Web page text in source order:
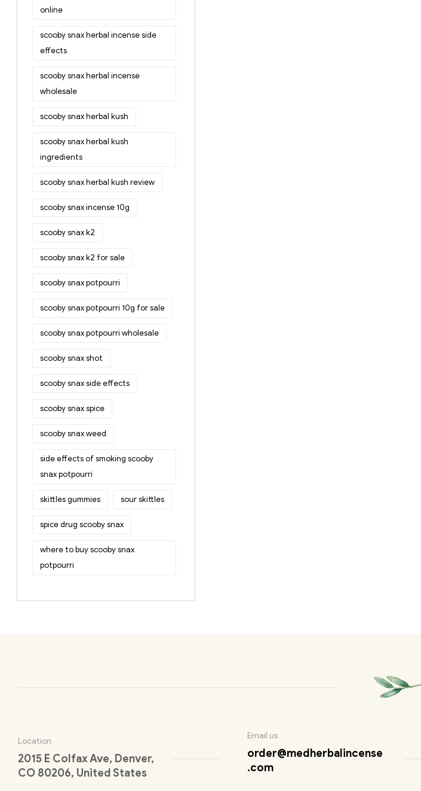
online
scooby snax herbal incense side
effects
scooby snax herbal incense
wholesale
scooby snax herbal kush
scooby snax herbal kush
ingredients
scooby snax herbal kush review
scooby snax incense 10g
scooby snax k2
scooby snax k2 for sale
scooby snax potpourri
scooby snax potpourri 10g for sale
scooby snax potpourri wholesale
scooby snax shot
scooby snax side effects
scooby snax spice
scooby snax weed
side effects of smoking scooby
snax potpourri
skittles gummies sour skittles
spice drug scooby snax
where to buy scooby snax
potpourri
Location
2015 E Colfax Ave, Denver,
CO 80206, United States
Email us
order@medherbalincense
.com